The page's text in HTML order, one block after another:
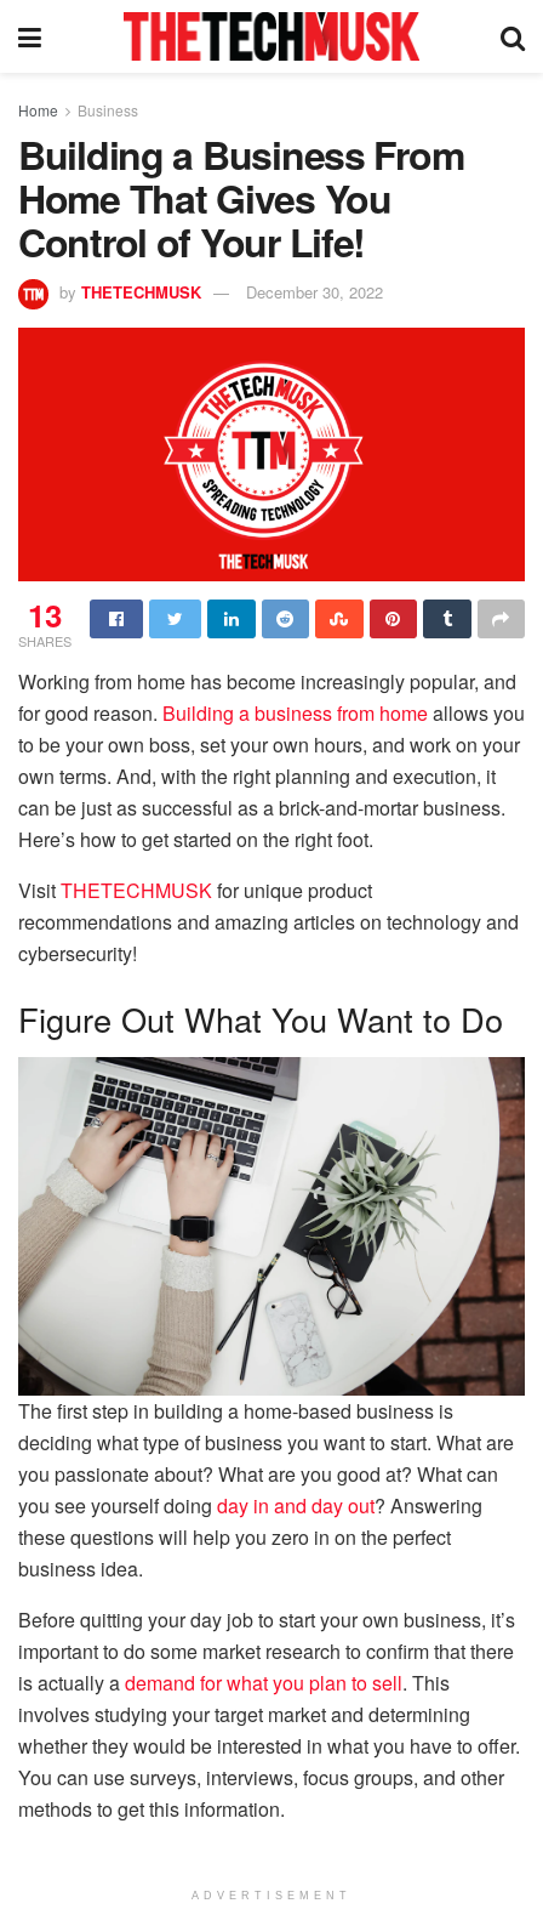
Home Business
Building a Business From
Home That Gives You
Control of Your Life!
by THETECHMUSK December 30, 2022
13
SHARES
Working from home has become increasingly popular, and
for good reason. Building a business from homeallows you
to be your own boss, set your own hours, and work on your
own terms. And, with the right planning and execution, it
can be just as successful as a brick-and-mortar business.
Here’s how to get started on the right foot.
VisitTHETECHMUSKfor unique product
recommendations and amazing articles on technology and
cybersecurity!
Figure Out What You Want to Do
The first step in building a home-based business is
deciding what type of business you want to start. What are
you passionate about? What are you good at? What can
you see yourself doing day in and day out? Answering
these questions will help you zero in on the perfect
business idea.
Before quitting your day job to start your own business, it’s
important to do some market research to confirm that there
is actually ademand for what you plan to sell. This
involves studying your target market and determining
whether they would be interested in what you have to offer.
You can use surveys, interviews, focus groups, and other
methods to get this information.
ADVERTISEMENT